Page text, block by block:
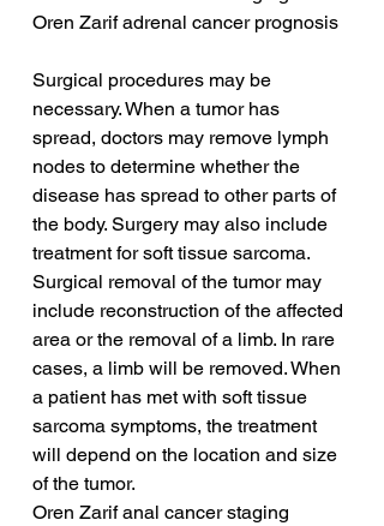
Oren Zarif adrenal cancer prognosis
Surgical procedures may be
necessary. When a tumor has
spread, doctors may remove lymph
nodes to determine whether the
disease has spread to other parts of
the body. Surgery may also include
treatment for soft tissue sarcoma.
Surgical removal of the tumor may
include reconstruction of the affected
area or the removal of a limb. In rare
cases, a limb will be removed. When
a patient has met with soft tissue
sarcoma symptoms, the treatment
will depend on the location and size
of the tumor.
Oren Zarif anal cancer staging